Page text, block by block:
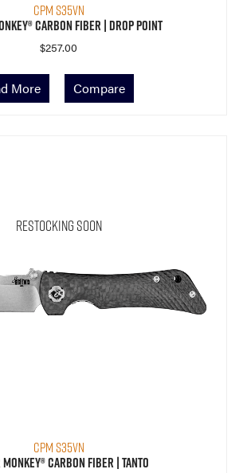
CPM S35VN
Carbon Fiber | Drop Point
$257.00
More Compare
Restocking Soon
CPM S35VN
Carbon Fiber | Tanto